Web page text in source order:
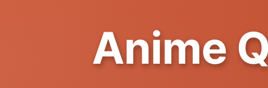
Anime